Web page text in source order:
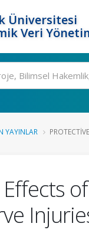
Üniversitesi
Veri
YAYINLAR